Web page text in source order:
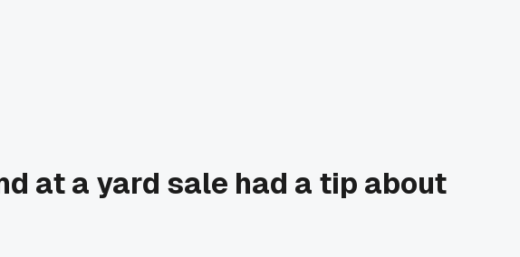
at a yard sale had a tip about